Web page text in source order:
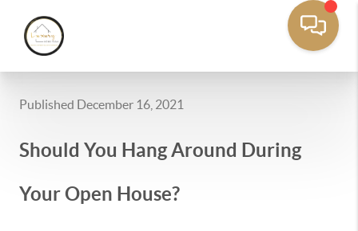
Published December 16, 2021
Should You Hang Around During
Your Open House?